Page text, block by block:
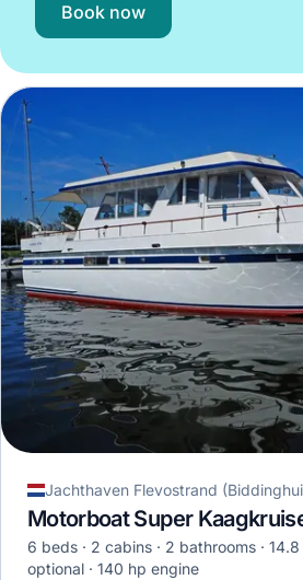
Book now
Motorboat Super
6 beds 2 cabins 2 bathrooms
optional
140 hp engine